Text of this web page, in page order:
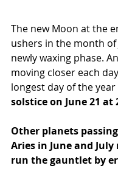
The new Moon at the
ushers in the month of
newly waxing phase.
moving closer each
longest day of the year
solstice on June 21 at
Other planets
Aries in June and
run the gauntlet by